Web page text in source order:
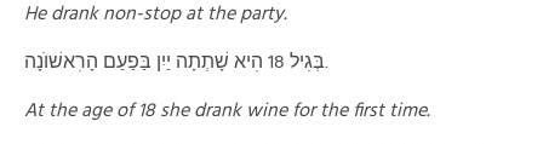
He drank non-stop at the party.
At the age of 18 she drank wine for the first time.